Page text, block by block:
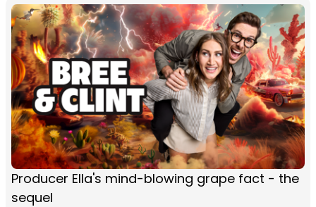
Producer Ella's mind-blowing grape fact - the
sequel